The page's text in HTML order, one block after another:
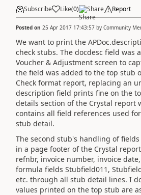
Subscribe Like(0) Share Report
Posted on 25 Apr 2017 17:43:57 by Community
We want to print the
check stubs. The docdesc field was
Voucher & Adjustment screen to
the field was added to the top stub
Check format report, replacing an
description field prints fine on the
details section of the Crystal report
contains all field references used
stub detail.
The second stub's handling of
in a page footer of the Crystal
refnbr, invoice number, invoice
formula fields Stubfield011,
etc. through all stub detail lines. I
values printed on the top stub are